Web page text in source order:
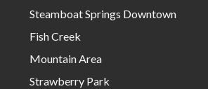
Steamboat Springs Downtown
Fish Creek
Mountain Area
Strawberry Park